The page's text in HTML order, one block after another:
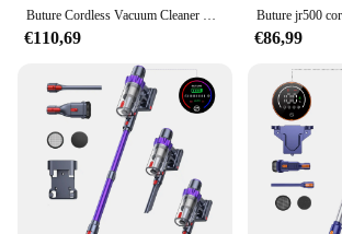
Buture Cordless Vacuum Cleaner Wireless Handheld Home Appliance Removable Battery For Pet hair 55 Mins Time 400W 33Kpa
€110,69 €86,99